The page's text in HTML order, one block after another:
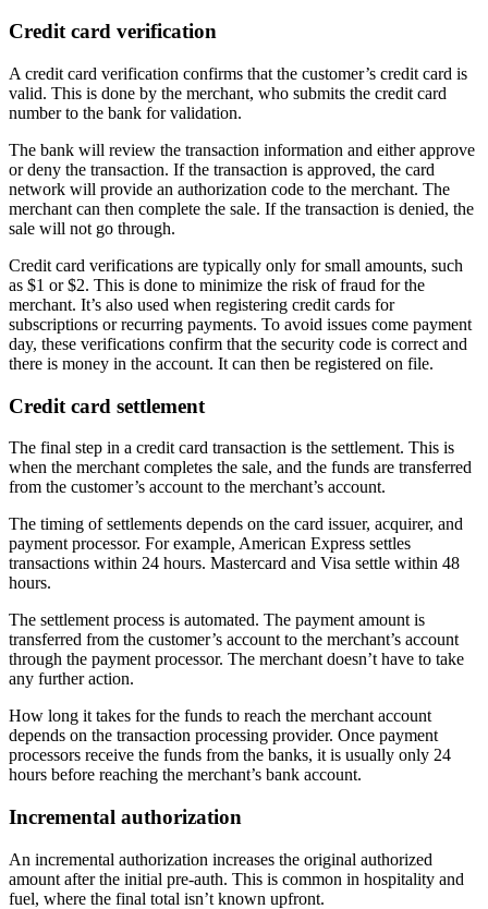
Credit card verification
A credit card verification confirms that the customer’s credit card is
valid. This is done by the merchant, who submits the credit card
number to the bank for validation.
The bank will review the transaction information and either approve
or deny the transaction. If the transaction is approved, the card
network will provide an authorization code to the merchant. The
merchant can then complete the sale. If the transaction is denied, the
sale will not go through.
Credit card verifications are typically only for small amounts, such
as $1 or $2. This is done to minimize the risk of fraud for the
merchant. It’s also used when registering credit cards for
subscriptions or recurring payments. To avoid issues come payment
day, these verifications confirm that the security code is correct and
there is money in the account. It can then be registered on file.
Credit card settlement
The final step in a credit card transaction is the settlement. This is
when the merchant completes the sale, and the funds are transferred
from the customer’s account to the merchant’s account.
The timing of settlements depends on the card issuer, acquirer, and
payment processor. For example, American Express settles
transactions within 24 hours. Mastercard and Visa settle within 48
hours.
The settlement process is automated. The payment amount is
transferred from the customer’s account to the merchant’s account
through the payment processor. The merchant doesn’t have to take
any further action.
How long it takes for the funds to reach the merchant account
depends on the transaction processing provider. Once payment
processors receive the funds from the banks, it is usually only 24
hours before reaching the merchant’s bank account.
Incremental authorization
An incremental authorization increases the original authorized
amount after the initial pre-auth. This is common in hospitality and
fuel, where the final total isn’t known upfront.